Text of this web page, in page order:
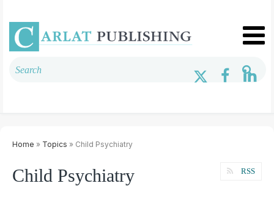
Home » Topics » Child Psychiatry
Child Psychiatry RSS